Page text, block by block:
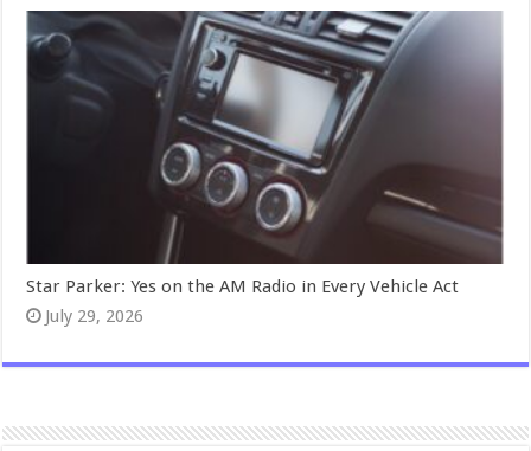
Star Parker: Yes on the AM Radio in Every Vehicle Act
July 29, 2026